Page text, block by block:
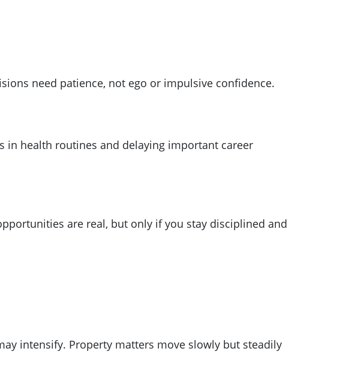
need patience, not ego or impulsive confidence.
in health routines and delaying important career
are real, but only if you stay disciplined and
intensify. Property matters move slowly but steadily